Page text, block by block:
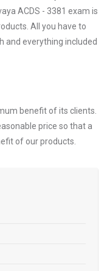
ACDS - 3381 exam is
All you have to
and everything included
benefit of its clients.
price so that a
of our products.